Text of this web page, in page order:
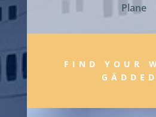
Plane
FIND YOUR